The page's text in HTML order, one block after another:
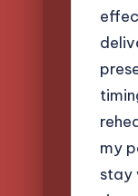
my
stay